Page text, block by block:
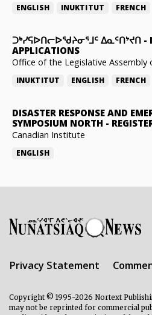
ENGLISH INUKTITUT FRENCH
ᑐᒃᓯᕋᐅᑎᓕᐅᖁᔨᓂᕐᒧᑦ ᐃᓇᑦᑎᔾᔪᑎ -
APPLICATIONS
Office of the Legislative Assembly
INUKTITUT ENGLISH FRENCH
DISASTER RESPONSE AND
SYMPOSIUM NORTH -
Canadian Institute
ENGLISH
Privacy Statement
Copyright © 1995-2026 Nortext
may not be reprinted for commercial